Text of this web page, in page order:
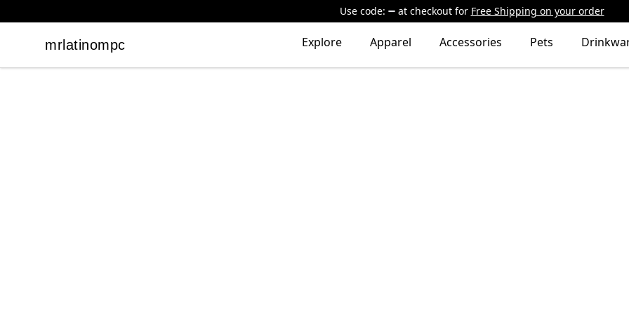
Use code: at checkout for Free Shipping on your order
mrlatinompc
mrlatinompc Explore Apparel Accessories Pets